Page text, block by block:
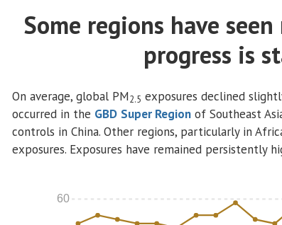
Some regions have
progress is
On average, global PM2.5 exposures declined
occurred in the GBD Super Region of Southeast
controls in China. Other regions, particularly in
exposures. Exposures have remained persistently